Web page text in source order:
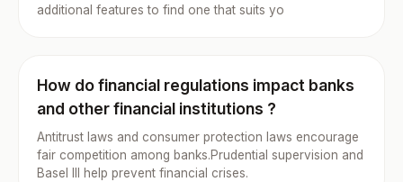
additional features to find one that suits yo
How do financial regulations impact banks
and other financial institutions ?
Antitrust laws and consumer protection laws encourage
fair competition among banks.Prudential supervision and
Basel III help prevent financial crises.